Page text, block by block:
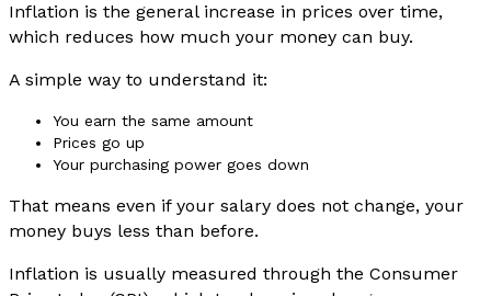
Inflation is the general increase in prices over time,
which reduces how much your money can buy.
A simple way to understand it:
You earn the same amount
Prices go up
Your purchasing power goes down
That means even if your salary does not change, your
money buys less than before.
Inflation is usually measured through the Consumer